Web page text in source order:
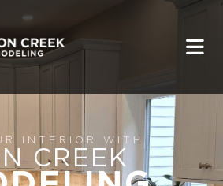
INTERIOR WITH
CREEK